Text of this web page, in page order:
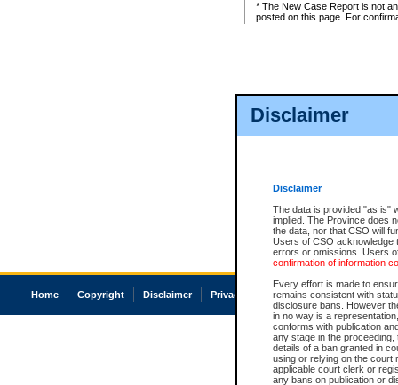
Disclaimer
Disclaimer
The data is provided "as is"
implied. The Province does
the data, nor that CSO will
Users of CSO acknowledge
errors or omissions. Users
confirmation of information
Every effort is made to
remains consistent with
disclosure bans. However
in no way is a
conforms with publication
any stage in the
details of a ban granted in
using or relying on the court
applicable court clerk or
any bans on publication or
* The New Case Report is not
posted on this page. For
Home Copyright Disclaimer Privacy Accessibility